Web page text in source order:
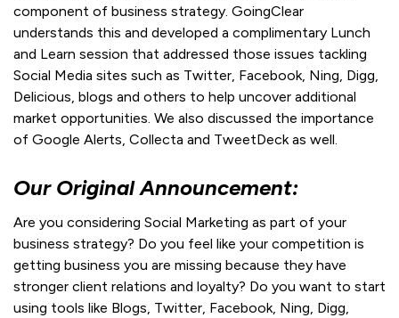
component of business strategy. GoingClear
understands this and developed a complimentary Lunch
and Learn session that addressed those issues tackling
Social Media sites such as Twitter, Facebook, Ning, Digg,
Delicious, blogs and others to help uncover additional
market opportunities. We also discussed the importance
of Google Alerts, Collecta and TweetDeck as well.
Our Original Announcement:
Are you considering Social Marketing as part of your
business strategy? Do you feel like your competition is
getting business you are missing because they have
stronger client relations and loyalty? Do you want to start
using tools like Blogs, Twitter, Facebook, Ning, Digg,